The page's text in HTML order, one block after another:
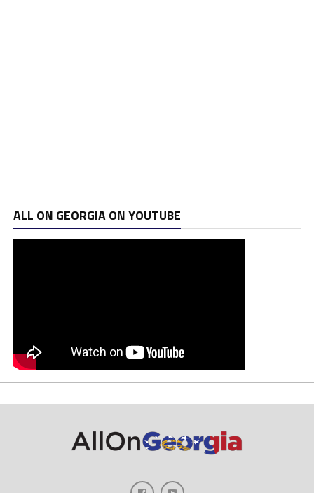
ALL ON GEORGIA ON YOUTUBE